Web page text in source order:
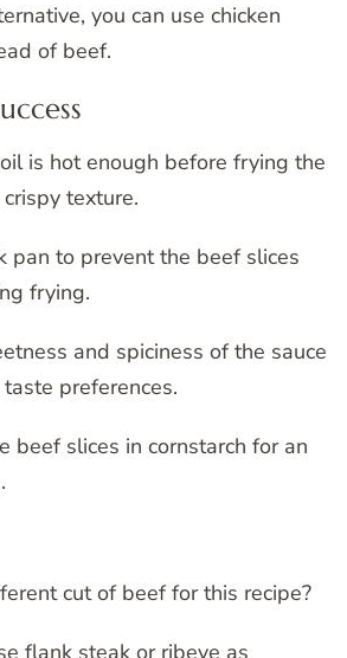
you can use chicken
of beef.
is hot enough before frying the
texture.
pan to prevent the beef slices
frying.
and spiciness of the sauce
preferences.
beef slices in cornstarch for an
cut of beef for this recipe?